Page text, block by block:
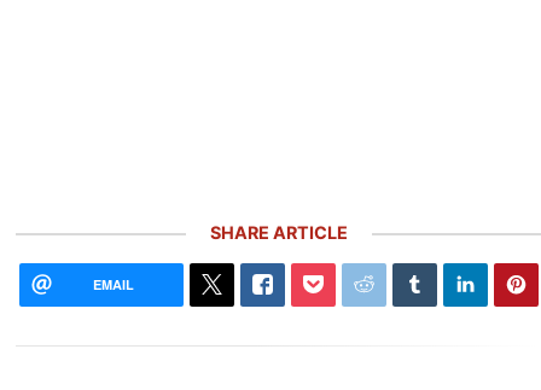
SHARE ARTICLE
EMAIL